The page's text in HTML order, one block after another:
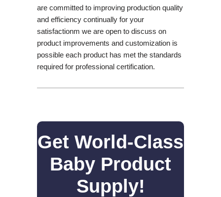
are committed to improving production quality
and efficiency continually for your
satisfactionm we are open to discuss on
product improvements and customization is
possible each product has met the standards
required for professional certification.
Get World-Class
Baby Product
Supply!